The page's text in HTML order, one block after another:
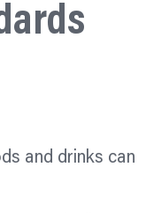
and drinks can